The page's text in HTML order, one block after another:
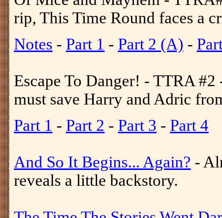
rip, This Time Round faces a
Notes - Part 1 - Part 2 (A) -
Escape To Danger! - TTRA
must save Harry and Adric
Part 1 - Part 2 - Part 3 - Part 4
And So It Begins... Again? -
reveals a little backstory.